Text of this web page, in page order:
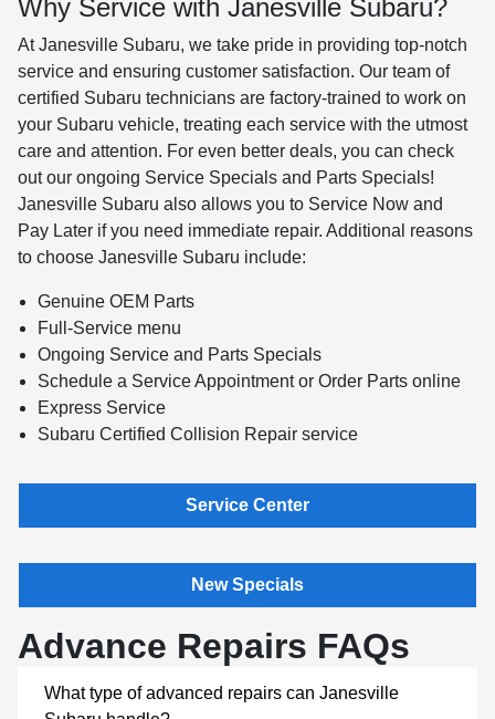
Why Service with Janesville Subaru?
At Janesville Subaru, we take pride in providing top-notch
service and ensuring customer satisfaction. Our team of
certified Subaru technicians are factory-trained to work on
your Subaru vehicle, treating each service with the utmost
care and attention. For even better deals, you can check
out our ongoing Service Specials and Parts Specials!
Janesville Subaru also allows you to Service Now and
Pay Later if you need immediate repair. Additional reasons
to choose Janesville Subaru include:
Genuine OEM Parts
Full-Service menu
Ongoing Service and Parts Specials
Schedule a Service Appointment or Order Parts online
Express Service
Subaru Certified Collision Repair service
Service Center
New Specials
Advance Repairs FAQs
What type of advanced repairs can Janesville